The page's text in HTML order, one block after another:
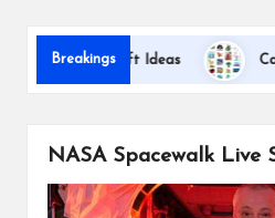
Breakings
Gift Ideas Car Bingo:
NASA Spacewalk Live